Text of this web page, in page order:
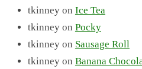
tkinneyon Ice Tea
tkinneyon Pocky
tkinneyon Sausage Roll
tkinneyon Banana